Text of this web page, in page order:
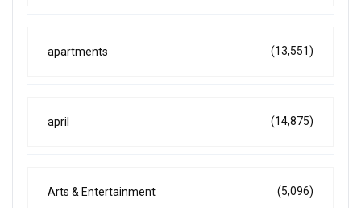
apartments (13,551)
april (14,875)
Arts & Entertainment (5,096)